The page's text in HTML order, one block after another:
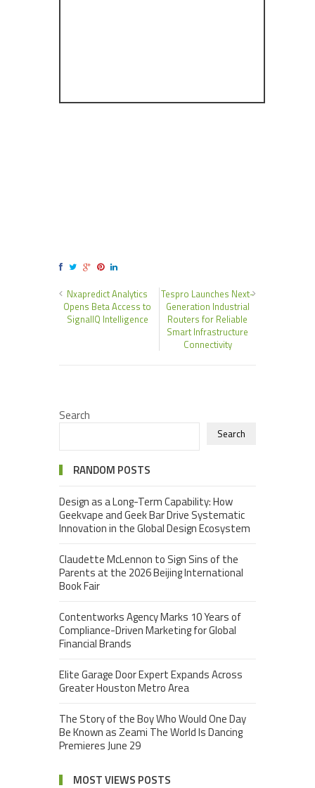
Nxapredict Analytics
Opens Beta Access to
SignalIQ Intelligence
Tespro Launches Next-
Generation Industrial
Routers for Reliable
Smart Infrastructure
Connectivity
Search
Search
RANDOM POSTS
Design as a Long-Term Capability: How
Geekvape and Geek Bar Drive Systematic
Innovation in the Global Design Ecosystem
Claudette McLennon to Sign Sins of the
Parents at the 2026 Beijing International
Book Fair
Contentworks Agency Marks 10 Years of
Compliance-Driven Marketing for Global
Financial Brands
Elite Garage Door Expert Expands Across
Greater Houston Metro Area
The Story of the Boy Who Would One Day
Be Known as Zeami The World Is Dancing
Premieres June 29
MOST VIEWS POSTS